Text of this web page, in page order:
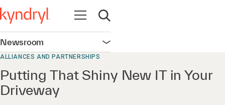
Open navigation
Open search
Newsroom Open navigation
ALLIANCES AND PARTNERSHIPS
Putting That Shiny New IT in Your
Driveway